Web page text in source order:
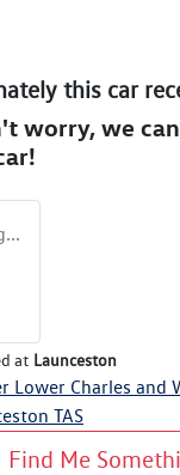
this car
worry, we
!
at Launceston
Lower Charles and
TAS
Find Me